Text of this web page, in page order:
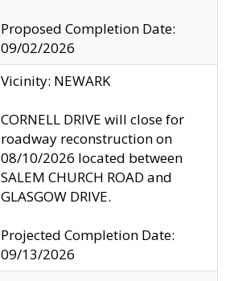
Proposed Completion Date:
09/02/2026
Vicinity: NEWARK
CORNELL DRIVE will close for
roadway reconstruction on
08/10/2026 located between
SALEM CHURCH ROAD and
GLASGOW DRIVE.
Projected Completion Date:
09/13/2026